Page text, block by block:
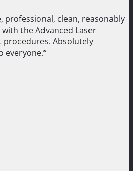
professional, clean, reasonably
the Advanced Laser
procedures. Absolutely
everyone.”